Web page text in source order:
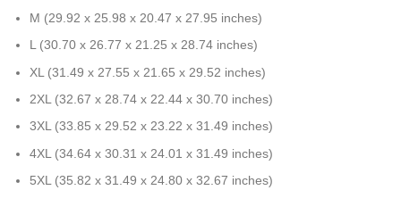
M (29.92 x 25.98 x 20.47 x 27.95 inches)
L (30.70 x 26.77 x 21.25 x 28.74 inches)
XL (31.49 x 27.55 x 21.65 x 29.52 inches)
2XL (32.67 x 28.74 x 22.44 x 30.70 inches)
3XL (33.85 x 29.52 x 23.22 x 31.49 inches)
4XL (34.64 x 30.31 x 24.01 x 31.49 inches)
5XL (35.82 x 31.49 x 24.80 x 32.67 inches)